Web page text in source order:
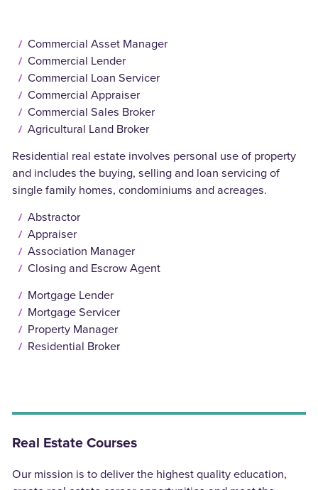
Commercial Asset Manager
Commercial Lender
Commercial Loan Servicer
Commercial Appraiser
Commercial Sales Broker
Agricultural Land Broker
Residential real estate involves personal use of property
and includes the buying, selling and loan servicing of
single family homes, condominiums and acreages.
Abstractor
Appraiser
Association Manager
Closing and Escrow Agent
Mortgage Lender
Mortgage Servicer
Property Manager
Residential Broker
Real Estate Courses
Our mission is to deliver the highest quality education,